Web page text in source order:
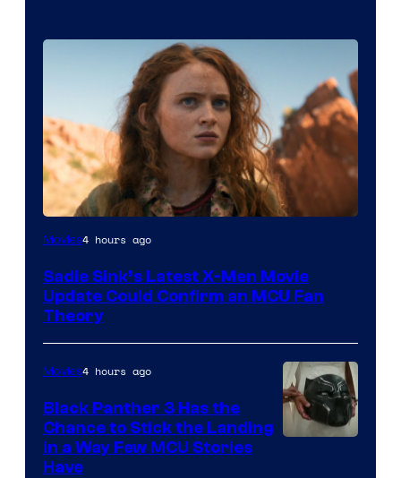
Movies4 hours ago
Sadie Sink’s Latest X-Men Movie
Update Could Confirm an MCU Fan
Theory
Movies4 hours ago
Black Panther 3 Has the
Chance to Stick the Landing
in a Way Few MCU Stories
Have